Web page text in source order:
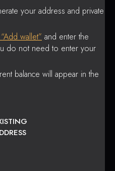
your address and private
wallet” and enter the
do not need to enter your
balance will appear in the